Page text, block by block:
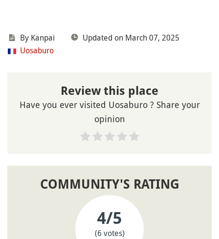
By Kanpai
Updated on March 07, 2025
Uosaburo
Review this place
Have you ever visited Uosaburo ? Share your
opinion
COMMUNITY'S RATING
4/5
(6 votes)